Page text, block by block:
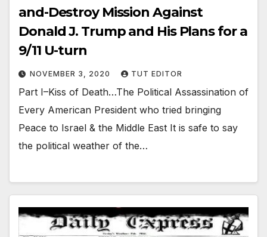
and-Destroy Mission Against
Donald J. Trump and His Plans for a
9/11 U-turn
NOVEMBER 3, 2020 TUT EDITOR
Part I–Kiss of Death…The Political Assassination of
Every American President who tried bringing
Peace to Israel & the Middle East It is safe to say
the political weather of the…